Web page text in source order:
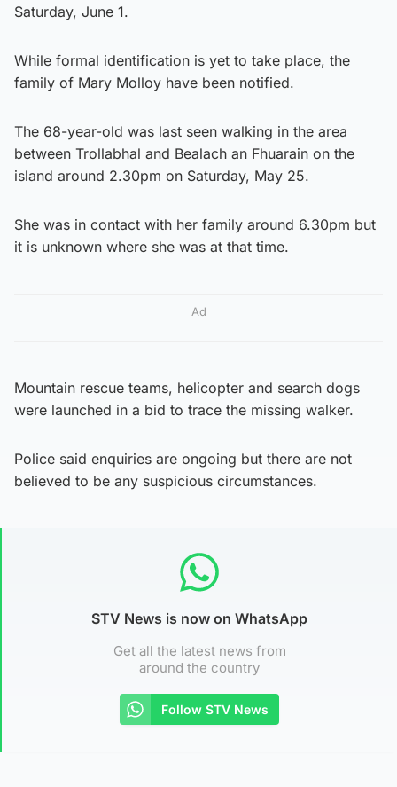
Saturday, June 1.
While formal identification is yet to take place, the
family of Mary Molloy have been notified.
The 68-year-old was last seen walking in the area
between Trollabhal and Bealach an Fhuarain on the
island around 2.30pm on Saturday, May 25.
She was in contact with her family around 6.30pm but
it is unknown where she was at that time.
Ad
Mountain rescue teams, helicopter and search dogs
were launched in a bid to trace the missing walker.
Police said enquiries are ongoing but there are not
believed to be any suspicious circumstances.
STV News is now on WhatsApp
Get all the latest news from
around the country
Follow STV News